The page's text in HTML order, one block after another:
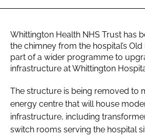
Whittington Health NHS Trust has
the chimney from the hospital’s
part of a wider programme to
infrastructure at Whittington
The structure is being removed to
energy centre that will house
infrastructure, including
switch rooms serving the hospital